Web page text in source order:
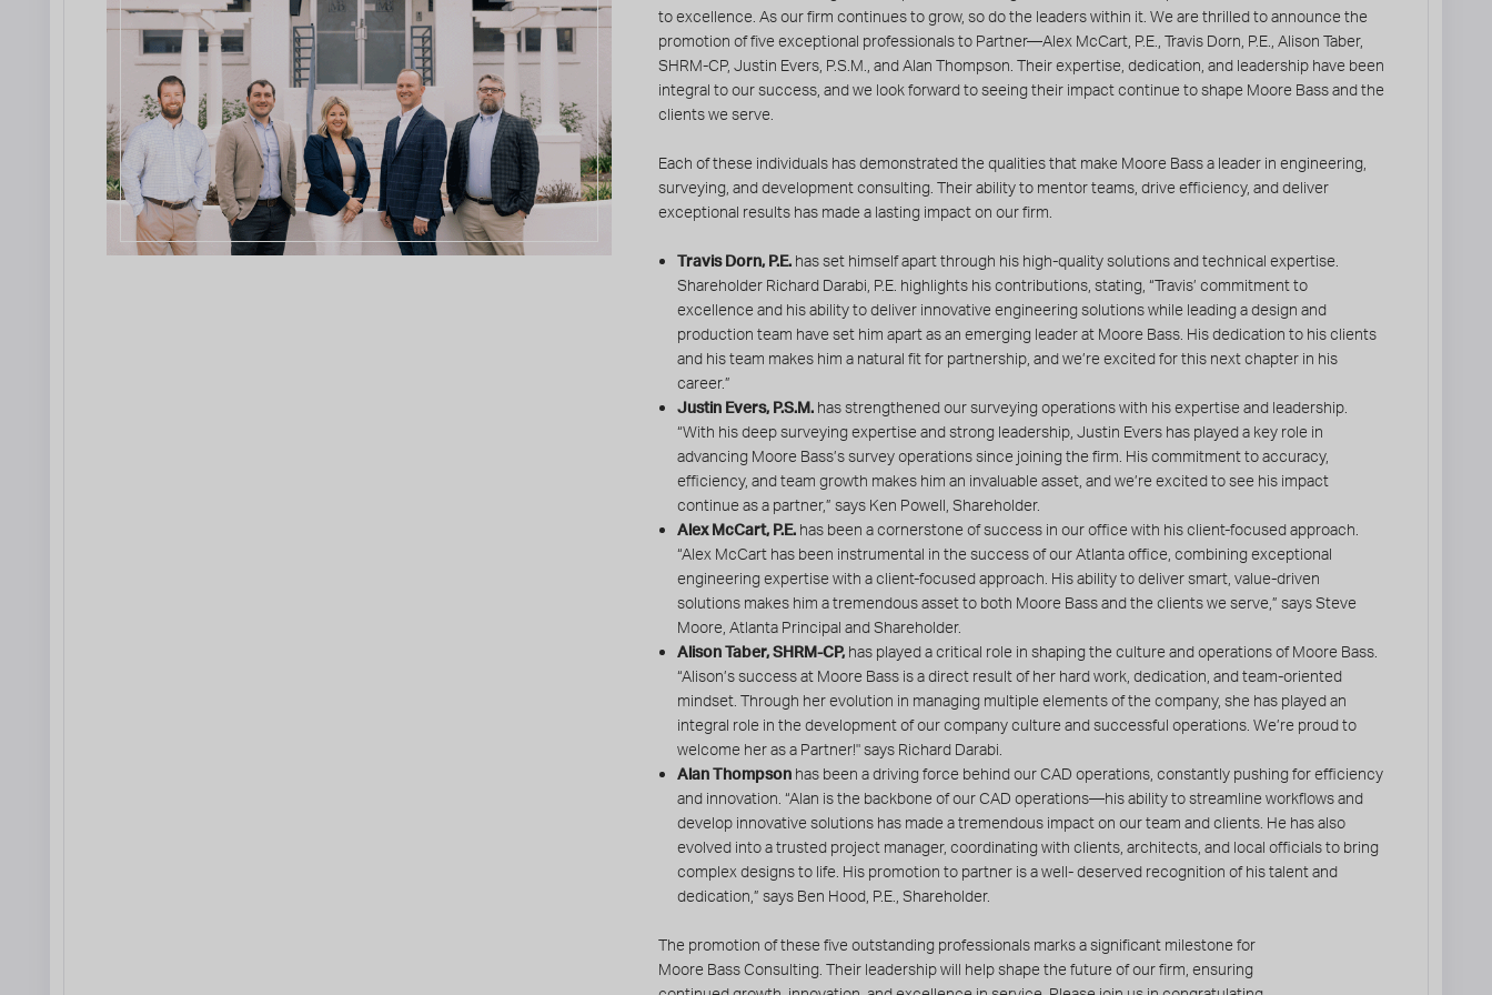
to excellence. As our firm continues to grow, so do the leaders within it. We are thrilled to announce the
promotion of five exceptional professionals to Partner—Alex McCart, P.E., Travis Dorn, P.E., Alison Taber,
SHRM-CP, Justin Evers, P.S.M., and Alan Thompson. Their expertise, dedication, and leadership have been
integral to our success, and we look forward to seeing their impact continue to shape Moore Bass and the
clients we serve.
Each of these individuals has demonstrated the qualities that make Moore Bass a leader in engineering,
surveying, and development consulting. Their ability to mentor teams, drive efficiency, and deliver
exceptional results has made a lasting impact on our firm.
Travis Dorn, P.E. has set himself apart through his high-quality solutions and technical expertise.
Shareholder Richard Darabi, P.E. highlights his contributions, stating, “Travis’ commitment to
excellence and his ability to deliver innovative engineering solutions while leading a design and
production team have set him apart as an emerging leader at Moore Bass. His dedication to his clients
and his team makes him a natural fit for partnership, and we’re excited for this next chapter in his
career.”
Justin Evers, P.S.M. has strengthened our surveying operations with his expertise and leadership.
“With his deep surveying expertise and strong leadership, Justin Evers has played a key role in
advancing Moore Bass’s survey operations since joining the firm. His commitment to accuracy,
efficiency, and team growth makes him an invaluable asset, and we’re excited to see his impact
continue as a partner,” says Ken Powell, Shareholder.
Alex McCart, P.E. has been a cornerstone of success in our office with his client-focused approach.
“Alex McCart has been instrumental in the success of our Atlanta office, combining exceptional
engineering expertise with a client-focused approach. His ability to deliver smart, value-driven
solutions makes him a tremendous asset to both Moore Bass and the clients we serve,” says Steve
Moore, Atlanta Principal and Shareholder.
Alison Taber, SHRM-CP, has played a critical role in shaping the culture and operations of Moore Bass.
“Alison’s success at Moore Bass is a direct result of her hard work, dedication, and team-oriented
mindset. Through her evolution in managing multiple elements of the company, she has played an
integral role in the development of our company culture and successful operations. We’re proud to
welcome her as a Partner!" says Richard Darabi.
Alan Thompson has been a driving force behind our CAD operations, constantly pushing for efficiency
and innovation. “Alan is the backbone of our CAD operations—his ability to streamline workflows and
develop innovative solutions has made a tremendous impact on our team and clients. He has also
evolved into a trusted project manager, coordinating with clients, architects, and local officials to bring
complex designs to life. His promotion to partner is a well- deserved recognition of his talent and
dedication,” says Ben Hood, P.E., Shareholder.
The promotion of these five outstanding professionals marks a significant milestone for
Moore Bass Consulting. Their leadership will help shape the future of our firm, ensuring